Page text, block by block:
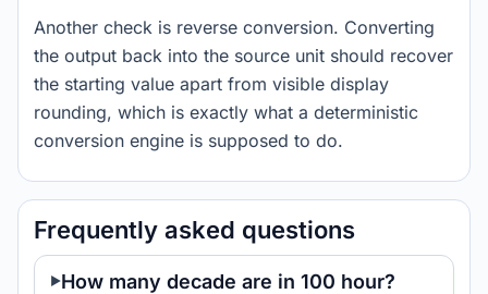
Another check is reverse conversion. Converting
the output back into the source unit should recover
the starting value apart from visible display
rounding, which is exactly what a deterministic
conversion engine is supposed to do.
Frequently asked questions
How many decade are in 100 hour?